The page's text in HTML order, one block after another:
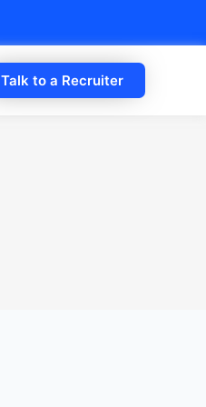
Talk to a Recruiter